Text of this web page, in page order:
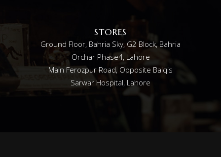
STORES
Ground Floor, Bahria Sky, G2 Block, Bahria
Orchar Phase4, Lahore
Main Ferozpur Road, Opposite Balqis
Sarwar Hospital, Lahore